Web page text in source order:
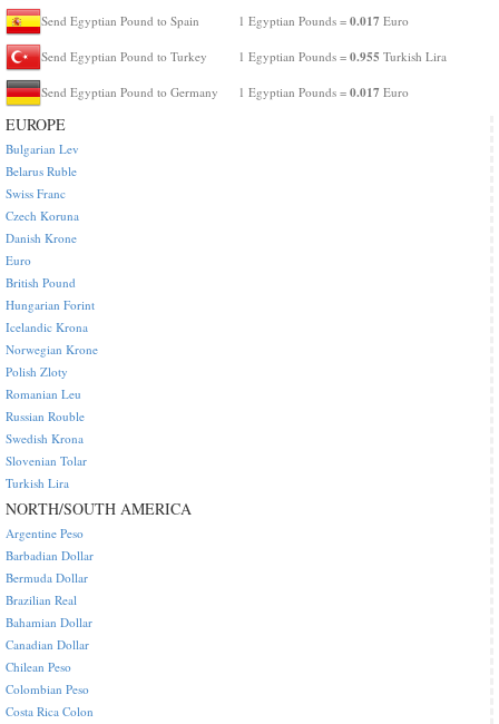
Send Egyptian Pound to Spain 1 Egyptian Pounds = 0.017 Euro
Send Egyptian Pound to Turkey 1 Egyptian Pounds = 0.955 Turkish Lira
Send Egyptian Pound to Germany 1 Egyptian Pounds = 0.017 Euro
EUROPE
Bulgarian Lev
Belarus Ruble
Swiss Franc
Czech Koruna
Danish Krone
Euro
British Pound
Hungarian Forint
Icelandic Krona
Norwegian Krone
Polish Zloty
Romanian Leu
Russian Rouble
Swedish Krona
Slovenian Tolar
Turkish Lira
NORTH/SOUTH AMERICA
Argentine Peso
Barbadian Dollar
Bermuda Dollar
Brazilian Real
Bahamian Dollar
Canadian Dollar
Chilean Peso
Colombian Peso
Costa Rica Colon